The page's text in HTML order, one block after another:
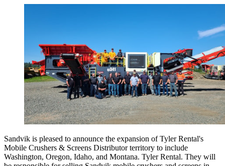
Sandvik is pleased to announce the expansion of Tyler Rental's
Mobile Crushers & Screens Distributor territory to include
Washington, Oregon, Idaho, and Montana. Tyler Rental. They will